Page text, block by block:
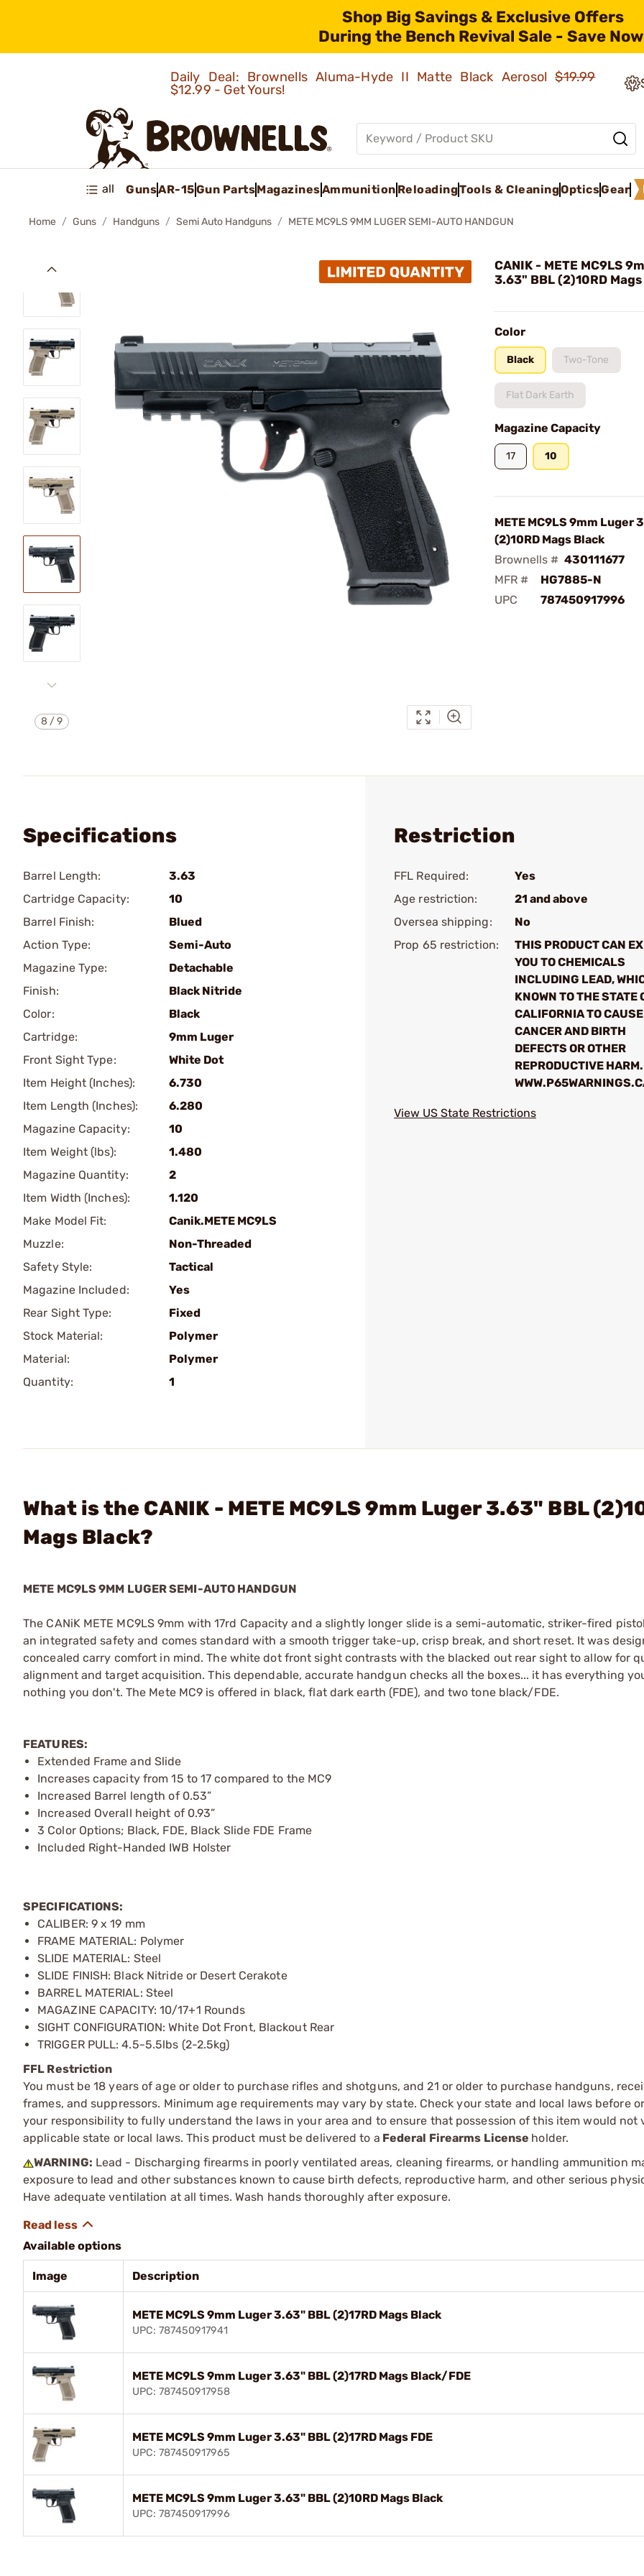
Shop Big Savings & Exclusive Offers
During the Bench Revival Sale - Save
Daily Deal: Brownells Aluma-Hyde II Matte Black Aerosol$19.99
$12.99 - Get Yours!
all GunsAR-15Gun PartsMagazinesAmmunition ReloadingTools & CleaningOpticsGear
Home Guns Handguns Semi Auto Handguns METE MC9LS 9MM LUGER SEMI-AUTO HANDGUN
8 /9
CANIK - METE MC9LS
3.63" BBL (2)10RD
Color
Black Two-Tone
Flat Dark Earth
Magazine Capacity
17 10
METE MC9LS 9mm Luger
(2)10RD Mags Black
Brownells # 430111677
MFR #
HG7885-N
UPC
787450917996
Specifications
Barrel Length:
3.63
Cartridge Capacity:
10
Barrel Finish:
Blued
Action Type:
Semi-Auto
Magazine Type:
Detachable
Finish:
Black Nitride
Color:
Black
Cartridge:
9mm Luger
Front Sight Type:
White Dot
Item Height (Inches):
6.730
Item Length (Inches):
6.280
Magazine Capacity:
10
Item Weight (lbs):
1.480
Magazine Quantity:
2
Item Width (Inches):
1.120
Make Model Fit:
Canik.METE MC9LS
Muzzle:
Non-Threaded
Safety Style:
Tactical
Magazine Included:
Yes
Rear Sight Type:
Fixed
Stock Material:
Polymer
Material:
Polymer
Quantity:
1
Restriction
FFL Required:
Yes
Age restriction:
21 and above
Oversea shipping:
No
Prop 65 restriction:
THIS PRODUCT CAN
YOU TO CHEMICALS
INCLUDING LEAD,
KNOWN TO THE STATE
CALIFORNIA TO CAUSE
CANCER AND BIRTH
DEFECTS OR OTHER
REPRODUCTIVE HARM.
View US State Restrictions
What is the CANIK - METE MC9LS 9mm Luger 3.63" BBL
Mags Black?
METE MC9LS 9MM LUGER SEMI-AUTO HANDGUN
The CANiK METE MC9LS 9mm with 17rd Capacity and a slightly longer slide is a semi-automatic, striker-fired
an integrated safety and comes standard with a smooth trigger take-up, crisp break, and short reset. It was
concealed carry comfort in mind. The white dot front sight contrasts with the blacked out rear sight to allow for
alignment and target acquisition. This dependable, accurate handgun checks all the boxes... it has everything
nothing you don't. The Mete MC9 is offered in black, flat dark earth (FDE), and two tone black/FDE.
FEATURES:
Extended Frame and Slide
Increases capacity from 15 to 17 compared to the MC9
Increased Barrel length of 0.53”
Increased Overall height of 0.93”
3 Color Options; Black, FDE, Black Slide FDE Frame
Included Right-Handed IWB Holster
SPECIFICATIONS:
CALIBER: 9 x 19 mm
FRAME MATERIAL: Polymer
SLIDE MATERIAL: Steel
SLIDE FINISH: Black Nitride or Desert Cerakote
BARREL MATERIAL: Steel
MAGAZINE CAPACITY: 10/17+1 Rounds
SIGHT CONFIGURATION: White Dot Front, Blackout Rear
TRIGGER PULL: 4.5-5.5lbs (2-2.5kg)
FFL Restriction
You must be 18 years of age or older to purchase rifles and shotguns, and 21 or older to purchase handguns,
frames, and suppressors. Minimum age requirements may vary by state. Check your state and local laws before
your responsibility to fully understand the laws in your area and to ensure that possession of this item would not
applicable state or local laws. This product must be delivered to a Federal Firearms License holder.
WARNING: Lead - Discharging firearms in poorly ventilated areas, cleaning firearms, or handling ammunition
exposure to lead and other substances known to cause birth defects, reproductive harm, and other serious
Have adequate ventilation at all times. Wash hands thoroughly after exposure.
Available options
Image Description
METE MC9LS 9mm Luger 3.63" BBL (2)17RD Mags Black
UPC: 787450917941
METE MC9LS 9mm Luger 3.63" BBL (2)17RD Mags Black/FDE
UPC: 787450917958
METE MC9LS 9mm Luger 3.63" BBL (2)17RD Mags FDE
UPC: 787450917965
METE MC9LS 9mm Luger 3.63" BBL (2)10RD Mags Black
UPC: 787450917996